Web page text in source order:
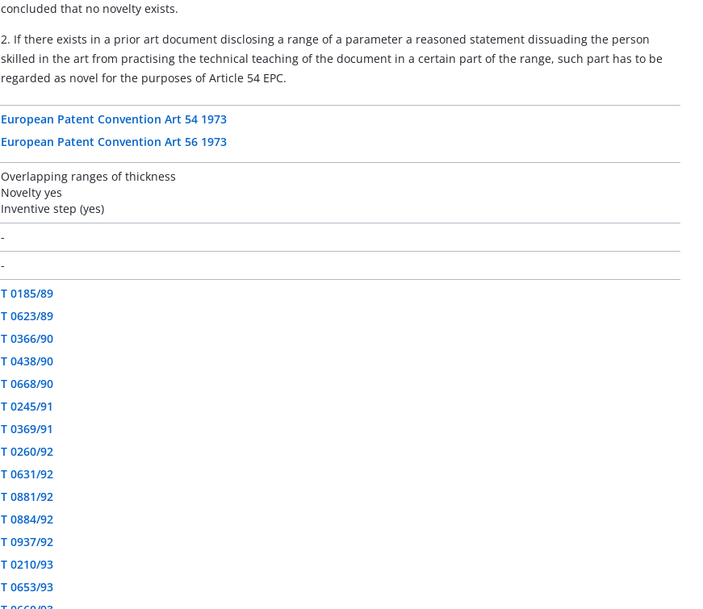
concluded that no novelty exists.
2. If there exists in a prior art document disclosing a range of a parameter a reasoned statement dissuading the person
skilled in the art from practising the technical teaching of the document in a certain part of the range, such part has to be
regarded as novel for the purposes of Article 54 EPC.
European Patent Convention Art 54 1973
European Patent Convention Art 56 1973
Overlapping ranges of thickness
Novelty yes
Inventive step (yes)
-
-
T 0185/89
T 0623/89
T 0366/90
T 0438/90
T 0668/90
T 0245/91
T 0369/91
T 0260/92
T 0631/92
T 0881/92
T 0884/92
T 0937/92
T 0210/93
T 0653/93